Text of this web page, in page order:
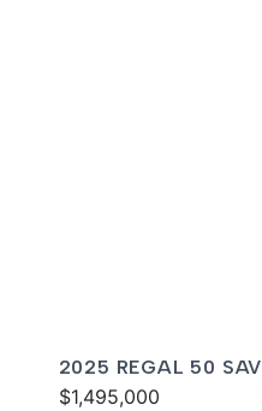
2025 REGAL 50 SAV
$1,495,000